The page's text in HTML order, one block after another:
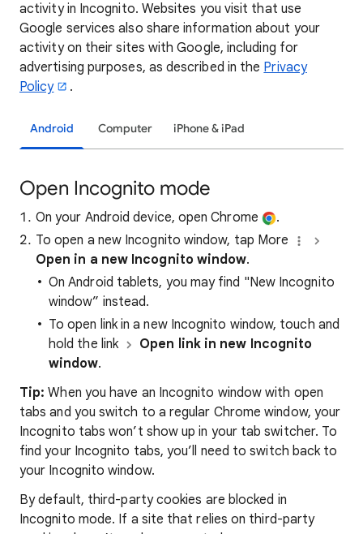
activity in Incognito. Websites you visit that use
Google services also share information about your
activity on their sites with Google, including for
advertising purposes, as described in the Privacy
Policy
.
Android Computer iPhone & iPad
Open Incognito mode
On your Android device, open Chrome
.
To open a new Incognito window, tap More
Open in a new Incognito window.
On Android tablets, you may find "New Incognito
window” instead.
To open link in a new Incognito window, touch and
hold the link
Open link in new Incognito
window.
Tip: When you have an Incognito window with open
tabs and you switch to a regular Chrome window, your
Incognito tabs won’t show up in your tab switcher. To
find your Incognito tabs, you’ll need to switch back to
your Incognito window.
By default, third-party cookies are blocked in
Incognito mode. If a site that relies on third-party